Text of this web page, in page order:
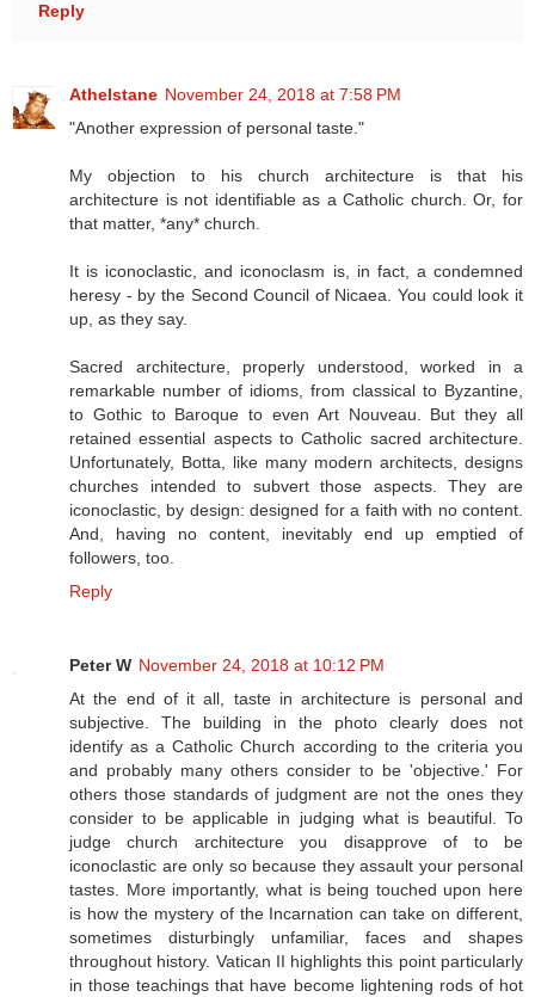
Reply
Athelstane November 24, 2018 at 7:58 PM
"Another expression of personal taste."
My objection to his church architecture is that his
architecture is not identifiable as a Catholic church. Or, for
that matter, *any* church.
It is iconoclastic, and iconoclasm is, in fact, a condemned
heresy - by the Second Council of Nicaea. You could look it
up, as they say.
Sacred architecture, properly understood, worked in a
remarkable number of idioms, from classical to Byzantine,
to Gothic to Baroque to even Art Nouveau. But they all
retained essential aspects to Catholic sacred architecture.
Unfortunately, Botta, like many modern architects, designs
churches intended to subvert those aspects. They are
iconoclastic, by design: designed for a faith with no content.
And, having no content, inevitably end up emptied of
followers, too.
Reply
Peter W November 24, 2018 at 10:12 PM
At the end of it all, taste in architecture is personal and
subjective. The building in the photo clearly does not
identify as a Catholic Church according to the criteria you
and probably many others consider to be 'objective.' For
others those standards of judgment are not the ones they
consider to be applicable in judging what is beautiful. To
judge church architecture you disapprove of to be
iconoclastic are only so because they assault your personal
tastes. More importantly, what is being touched upon here
is how the mystery of the Incarnation can take on different,
sometimes disturbingly unfamiliar, faces and shapes
throughout history. Vatican II highlights this point particularly
in those teachings that have become lightening rods of hot